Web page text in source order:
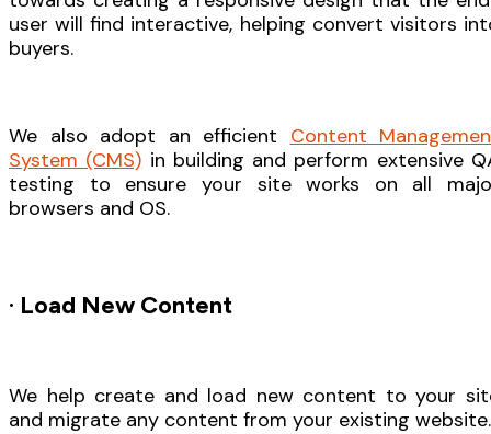
user will find interactive, helping convert visitors
buyers.
We also adopt an efficient Content
System (CMS) in building and perform extensive
testing to ensure your site works on all
browsers and OS.
· Load New Content
We help create and load new content to your
and migrate any content from your existing website.